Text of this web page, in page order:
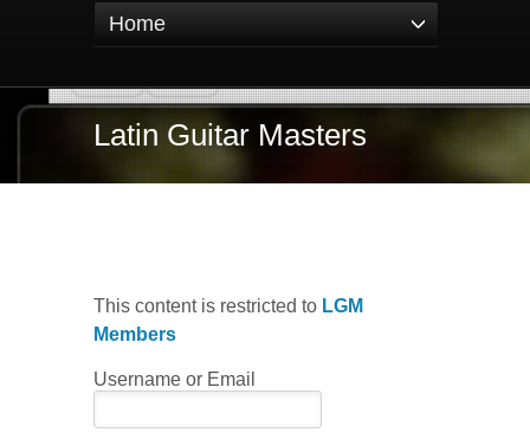
Home
Latin Guitar Masters
This content is restricted to LGM
Members
Username or Email